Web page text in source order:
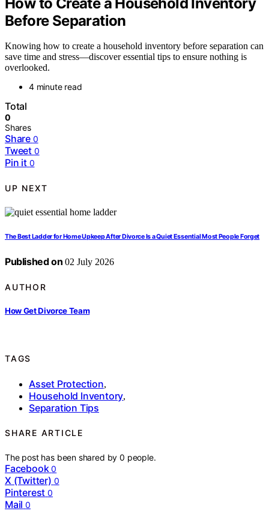
Before Separation
Knowing how to create a household inventory before separation can
save time and stress—discover essential tips to ensure nothing is
overlooked.
4 minute read
Total
0
Shares
Share 0
Tweet 0
Pin it 0
UP NEXT
The Best Ladder for Home Upkeep After Divorce Is a Quiet Essential Most People Forget
Published on 02 July 2026
AUTHOR
How Get Divorce Team
TAGS
Asset Protection,
Household Inventory,
Separation Tips
SHARE ARTICLE
The post has been shared by0 people.
Facebook 0
X (Twitter) 0
Pinterest 0
Mail 0